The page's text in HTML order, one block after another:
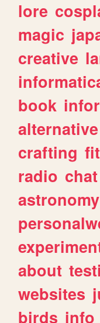
lore
magic
creative
book
alternative
crafting
radio chat
astronomy
about
websites
birds info